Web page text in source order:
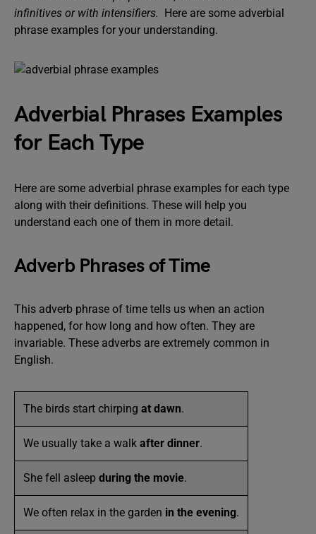
infinitives or with intensifiers. Here are some adverbial
phrase examples for your understanding.
Adverbial Phrases Examples
for Each Type
Here are some adverbial phrase examples for each type
along with their definitions. These will help you
understand each one of them in more detail.
Adverb Phrases of Time
This adverb phrase of time tells us when an action
happened, for how long and how often. They are
invariable. These adverbs are extremely common in
English.
The birds start chirping at dawn.
We usually take a walk after dinner.
She fell asleep during the movie.
We often relax in the garden in the evening.